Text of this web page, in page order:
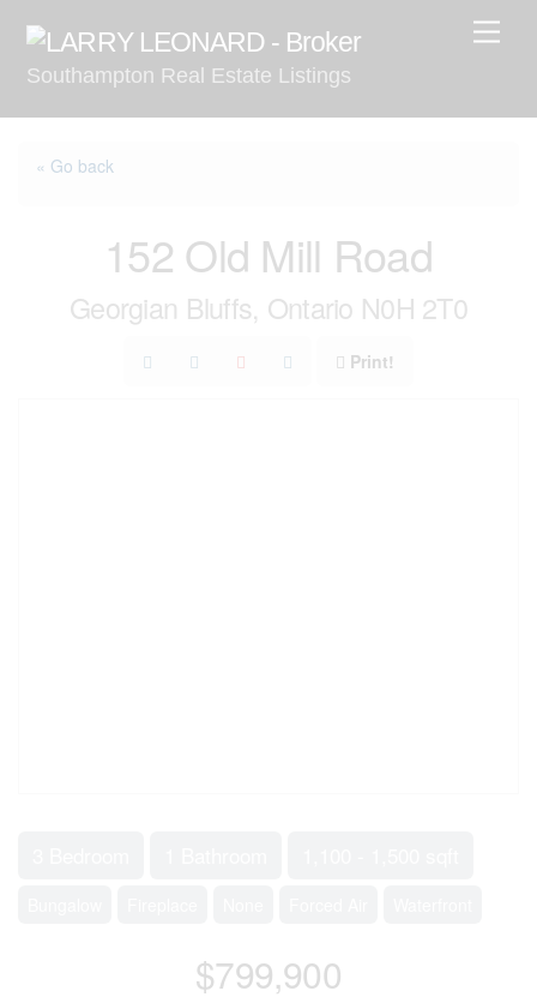
contentSouthampton Real Estate Listings
« Go back
152 Old Mill Road
Georgian Bluffs, Ontario N0H 2T0
Print!
$799,900